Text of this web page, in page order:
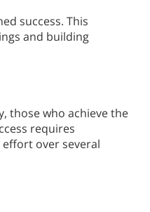
success. This
and building
those who achieve the
requires
over several